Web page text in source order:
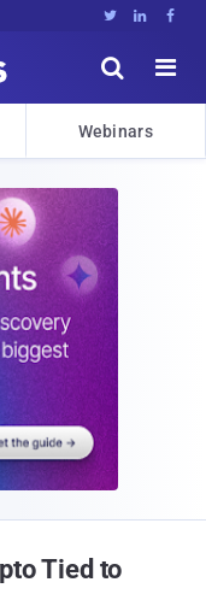
  


Webinars
Tied to